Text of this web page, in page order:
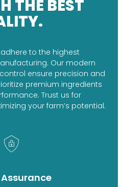
THE BEST
adhere to the highest
Our modern
ensure precision and
premium ingredients
Trust us for
your farm’s potential.